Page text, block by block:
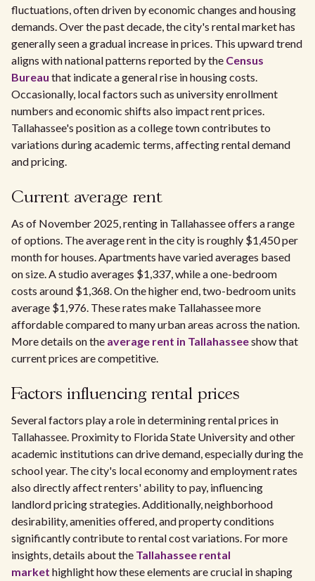
fluctuations, often driven by economic changes and housing
demands. Over the past decade, the city's rental market has
generally seen a gradual increase in prices. This upward trend
aligns with national patterns reported by the Census
Bureau that indicate a general rise in housing costs.
Occasionally, local factors such as university enrollment
numbers and economic shifts also impact rent prices.
Tallahassee's position as a college town contributes to
variations during academic terms, affecting rental demand
and pricing.
Current average rent
As of November 2025, renting in Tallahassee offers a range
of options. The average rent in the city is roughly $1,450 per
month for houses. Apartments have varied averages based
on size. A studio averages $1,337, while a one-bedroom
costs around $1,368. On the higher end, two-bedroom units
average $1,976. These rates make Tallahassee more
affordable compared to many urban areas across the nation.
More details on the average rent in Tallahasseeshow that
current prices are competitive.
Factors influencing rental prices
Several factors play a role in determining rental prices in
Tallahassee. Proximity to Florida State University and other
academic institutions can drive demand, especially during the
school year. The city's local economy and employment rates
also directly affect renters' ability to pay, influencing
landlord pricing strategies. Additionally, neighborhood
desirability, amenities offered, and property conditions
significantly contribute to rental cost variations. For more
insights, details about the Tallahassee rental
market highlight how these elements are crucial in shaping